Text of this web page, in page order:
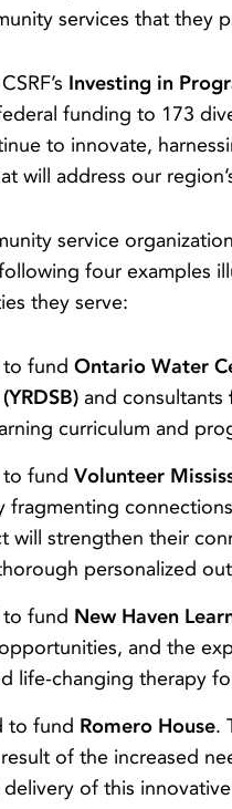
services that they
Investing in
funding to 173
to innovate,
will address our
service
four examples
they serve:
to fund Ontario Water
and consultants
curriculum and
to fund Volunteer
will strengthen their
personalized
to fund New Haven
and the
life-changing therapy
to fund Romero House.
of the increased
of this